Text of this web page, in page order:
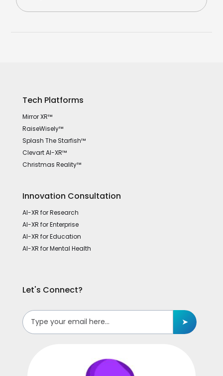
Tech Platforms
Mirror XR™
RaiseWisely™
Splash The Starfish™
Clevart AI-XR™
Christmas Reality™
Innovation Consultation
AI-XR for Research
AI-XR for Enterprise
AI-XR for Education
AI-XR for Mental Health
Let's Connect?